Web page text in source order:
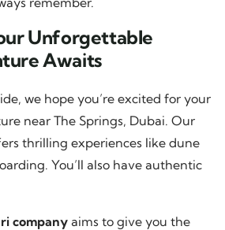
Unforgettable
Awaits
we hope you’re excited for your
near The Springs, Dubai. Our
thrilling experiences like dune
You’ll also have authentic
company aims to give you the